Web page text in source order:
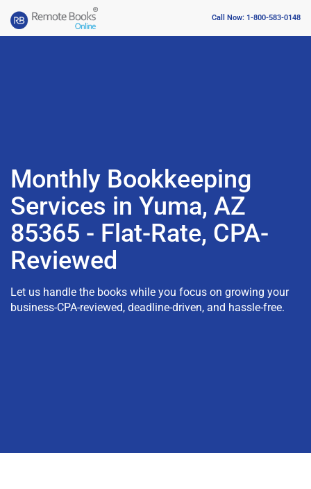
Call Now: 1-800-583-0148
Monthly Bookkeeping
Services in Yuma, AZ
85365 - Flat-Rate, CPA-
Reviewed
Let us handle the books while you focus on growing your
business-CPA-reviewed, deadline-driven, and hassle-free.